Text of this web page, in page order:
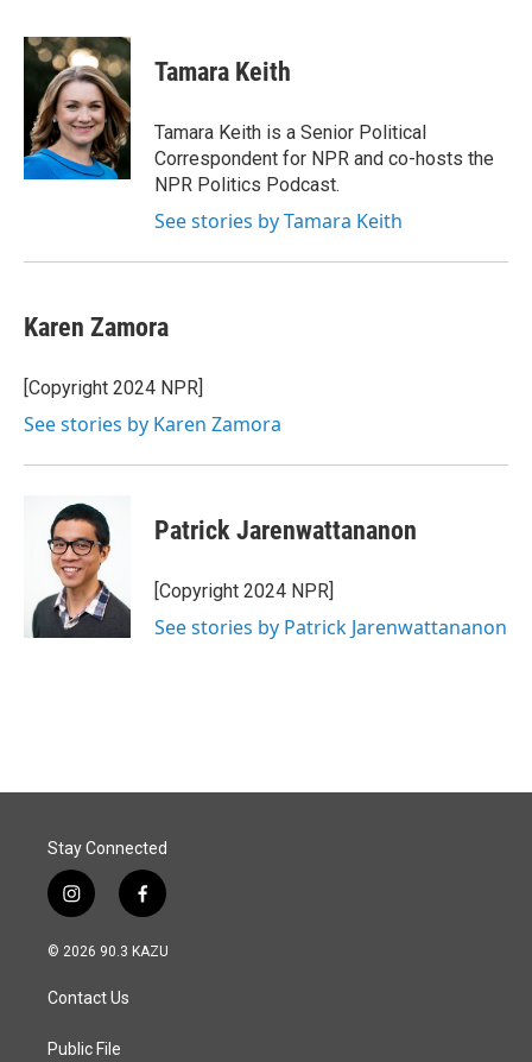
c
e
o
k
n
k
e
d
I
n
a
i
l
Tamara Keith
Tamara Keith is a Senior Political
Correspondent for NPR and co-hosts the
NPR Politics Podcast.
See stories by Tamara Keith
Karen Zamora
[Copyright 2024 NPR]
See stories by Karen Zamora
Patrick Jarenwattananon
[Copyright 2024 NPR]
See stories by Patrick Jarenwattananon
Stay Connected
i
n
s
a
g
a
f
a
c
© 2026 90.3 KAZU
Contact Us
Public File